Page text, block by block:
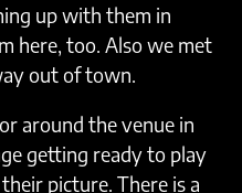
up with them in
here, too. Also we met
out of town.